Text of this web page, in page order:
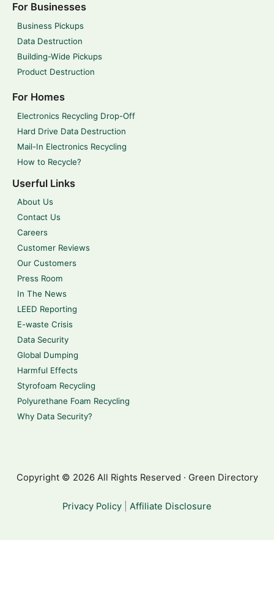
For Businesses
Business Pickups
Data Destruction
Building-Wide Pickups
Product Destruction
For Homes
Electronics Recycling Drop-Off
Hard Drive Data Destruction
Mail-In Electronics Recycling
How to Recycle?
Userful Links
About Us
Contact Us
Careers
Customer Reviews
Our Customers
Press Room
In The News
LEED Reporting
E-waste Crisis
Data Security
Global Dumping
Harmful Effects
Styrofoam Recycling
Polyurethane Foam Recycling
Why Data Security?
Copyright © 2026 All Rights Reserved · Green Directory
Privacy Policy Affiliate Disclosure